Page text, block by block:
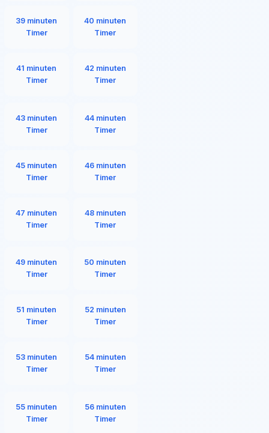
39 minuten
Timer
40 minuten
Timer
41 minuten
Timer
42 minuten
Timer
43 minuten
Timer
44 minuten
Timer
45 minuten
Timer
46 minuten
Timer
47 minuten
Timer
48 minuten
Timer
49 minuten
Timer
50 minuten
Timer
51 minuten
Timer
52 minuten
Timer
53 minuten
Timer
54 minuten
Timer
55 minuten
Timer
56 minuten
Timer